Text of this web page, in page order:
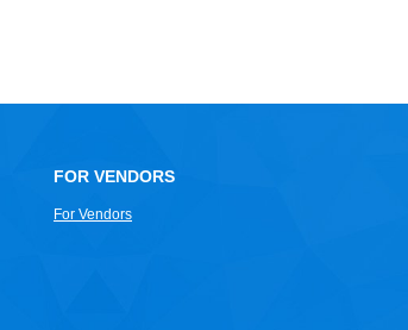
FOR VENDORS
For Vendors